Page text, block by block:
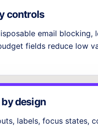
controls
email blocking,
fields reduce low
design
labels, focus states,